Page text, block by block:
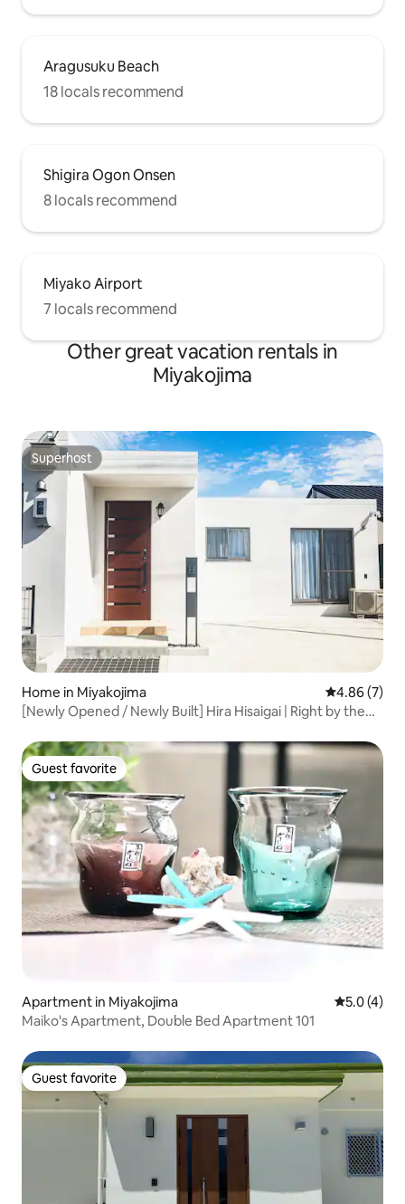
Aragusuku Beach
18 locals recommend
Shigira Ogon Onsen
8 locals recommend
Miyako Airport
7 locals recommend
Other great vacation rentals in
Miyakojima
Superhost
Superhost
Home in Miyakojima 4.86 out of
4.86 (7)
[Newly Opened / Newly Built] Hira Hisaigai | Right by the
Spacious Private House
Guest favorite
Guest favorite
Apartment in Miyakojima 5.0 out of
5.0 (4)
Maiko's Apartment, Double Bed Apartment 101
Guest favorite
Guest favorite